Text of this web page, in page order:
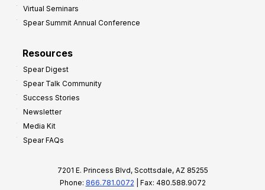
Virtual Seminars
Spear Summit Annual Conference
Resources
Spear Digest
Spear Talk Community
Success Stories
Newsletter
Media Kit
Spear FAQs
7201 E. Princess Blvd, Scottsdale, AZ 85255
Phone: 866.781.0072 | Fax: 480.588.9072